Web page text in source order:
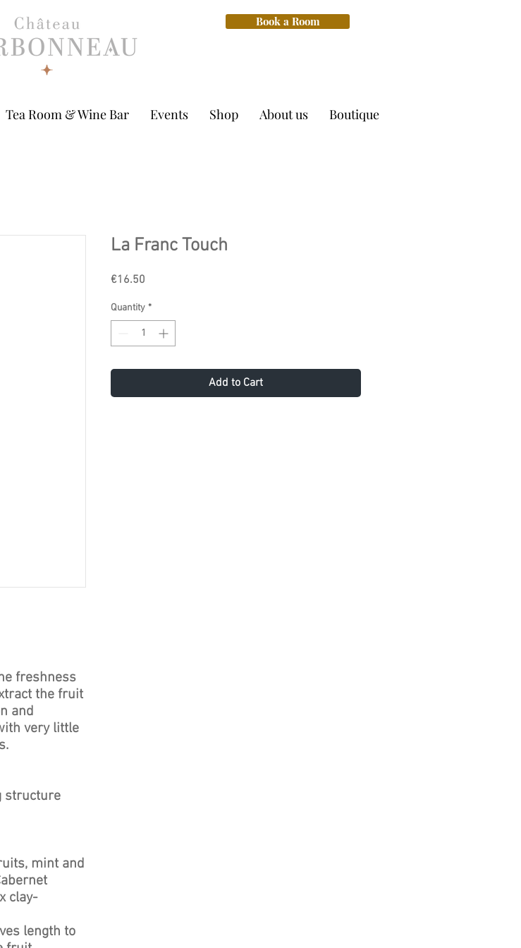
Book a Room
Tea Room & Wine Bar Events Shop About us Boutique
freshness
the fruit
and
very little
structure
mint and
clay-
length to
La Franc Touch
€16.50
Quantity *
Add to Cart